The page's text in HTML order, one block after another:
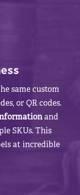
same custom
or QR codes.
and
SKUs. This
at incredible